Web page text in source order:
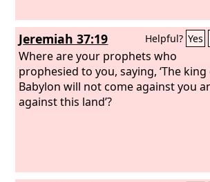
Jeremiah 37:19 Helpful? Yes
Where are your prophets who
prophesied to you, saying, ‘The
Babylon will not come against you
against this land’?